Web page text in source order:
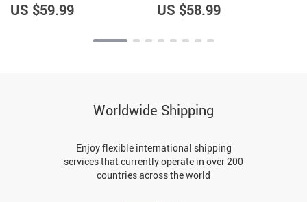
US $59.99 US $58.99
Worldwide Shipping
Enjoy flexible international shipping
services that currently operate in over 200
countries across the world